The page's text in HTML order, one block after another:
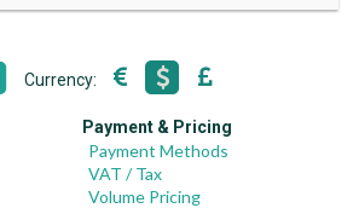
Currency:
Payment & Pricing
Payment Methods
VAT / Tax
Volume Pricing